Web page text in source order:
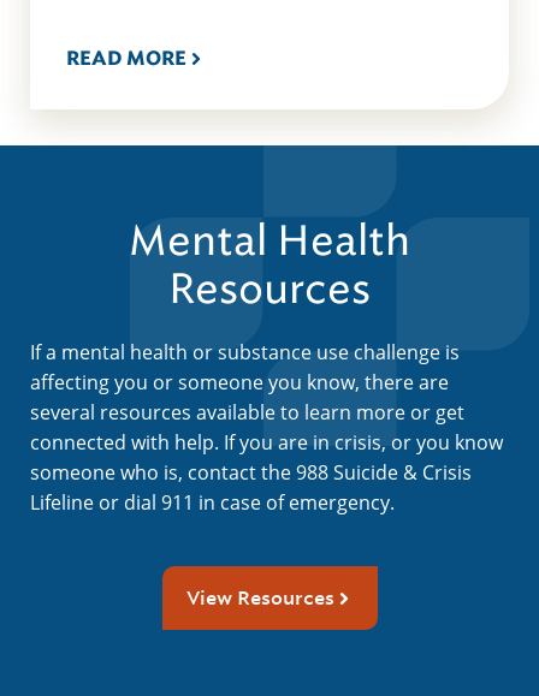
READ MORE
Mental Health
Resources
If a mental health or substance use challenge is
affecting you or someone you know, there are
several resources available to learn more or get
connected with help. If you are in crisis, or you know
someone who is, contact the 988 Suicide & Crisis
Lifeline or dial 911 in case of emergency.
View Resources